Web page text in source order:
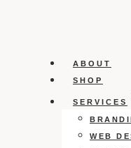
ABOUT
SHOP
SERVICES
WEB